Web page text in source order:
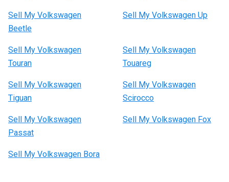
Sell My Volkswagen
Beetle
Sell My Volkswagen Up
Sell My Volkswagen
Touran
Sell My Volkswagen
Touareg
Sell My Volkswagen
Tiguan
Sell My Volkswagen
Scirocco
Sell My Volkswagen
Passat
Sell My Volkswagen Fox
Sell My Volkswagen Bora